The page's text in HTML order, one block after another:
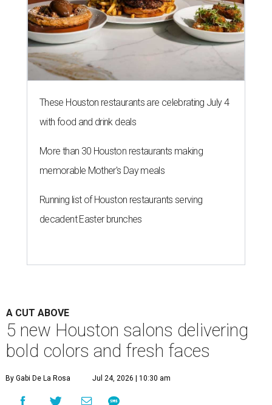
These Houston restaurants are celebrating July 4
with food and drink deals
More than 30 Houston restaurants making
memorable Mother's Day meals
Running list of Houston restaurants serving
decadent Easter brunches
A CUT ABOVE
5 new Houston salons delivering
bold colors and fresh faces
By Gabi De La Rosa Jul 24, 2026 | 10:30 am